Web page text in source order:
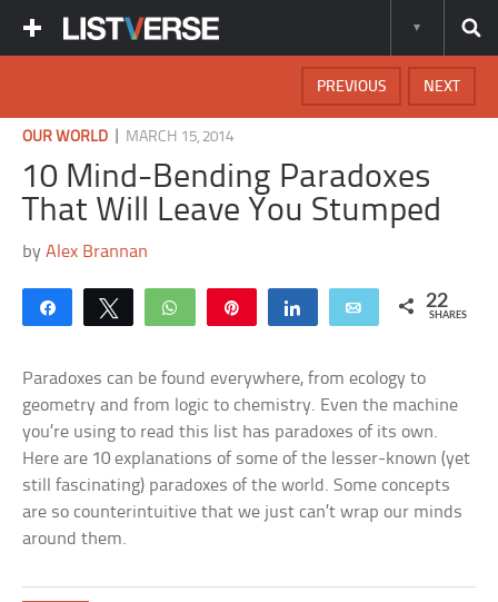
NEXT
PREVIOUS
OUR WORLD MARCH 15, 2014
10 Mind-Bending Paradoxes
That Will Leave You Stumped
byAlex Brannan
Share Tweet WhatsApp Share Email 22
SHARES
Paradoxes can be found everywhere, from ecology to
geometry and from logic to chemistry. Even the machine
you’re using to read this list has paradoxes of its own.
Here are 10 explanations of some of the lesser-known (yet
still fascinating) paradoxes of the world. Some concepts
are so counterintuitive that we just can’t wrap our minds
around them.